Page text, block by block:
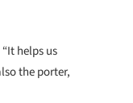
helps us
the porter,